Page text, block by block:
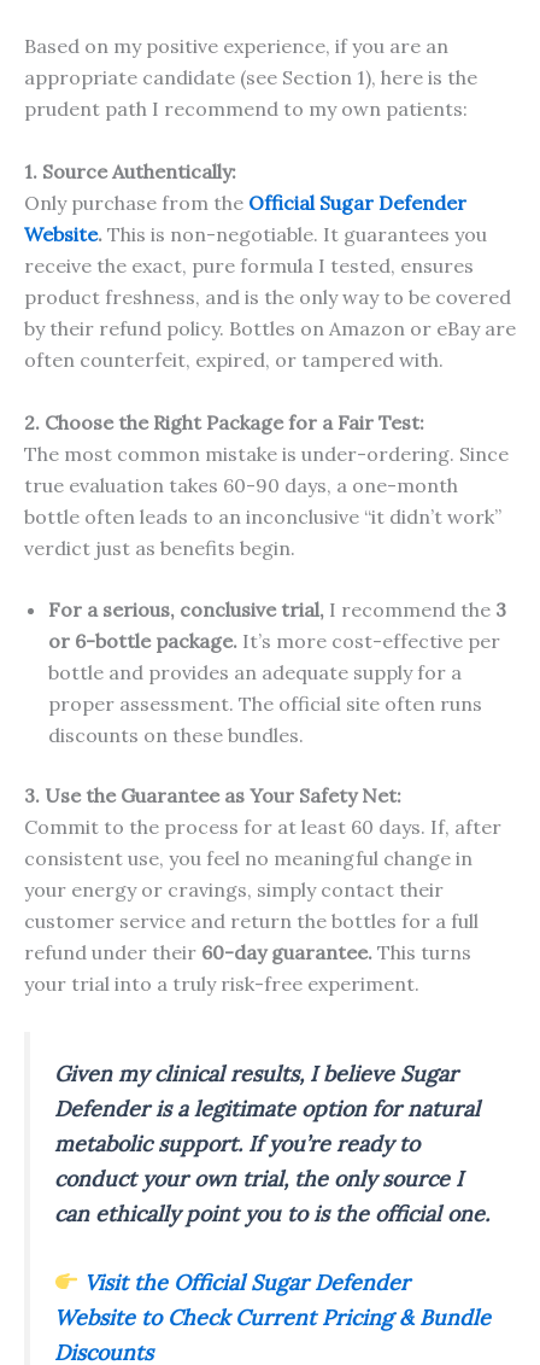
Based on my positive experience, if you are an
appropriate candidate (see Section 1), here is the
prudent path I recommend to my own patients:
1. Source Authentically:
Only purchase from the Official Sugar Defender
Website. This is non-negotiable. It guarantees you
receive the exact, pure formula I tested, ensures
product freshness, and is the only way to be covered
by their refund policy. Bottles on Amazon or eBay are
often counterfeit, expired, or tampered with.
2. Choose the Right Package for a Fair Test:
The most common mistake is under-ordering. Since
true evaluation takes 60-90 days, a one-month
bottle often leads to an inconclusive “it didn’t work”
verdict just as benefits begin.
For a serious, conclusive trial, I recommend the 3
or 6-bottle package. It’s more cost-effective per
bottle and provides an adequate supply for a
proper assessment. The official site often runs
discounts on these bundles.
3. Use the Guarantee as Your Safety Net:
Commit to the process for at least 60 days. If, after
consistent use, you feel no meaningful change in
your energy or cravings, simply contact their
customer service and return the bottles for a full
refund under their 60-day guarantee. This turns
your trial into a truly risk-free experiment.
Given my clinical results, I believe Sugar
Defender is a legitimate option for natural
metabolic support. If you’re ready to
conduct your own trial, the only source I
can ethically point you to is the official one.
Visit the Official Sugar Defender
Website to Check Current Pricing & Bundle
Discounts